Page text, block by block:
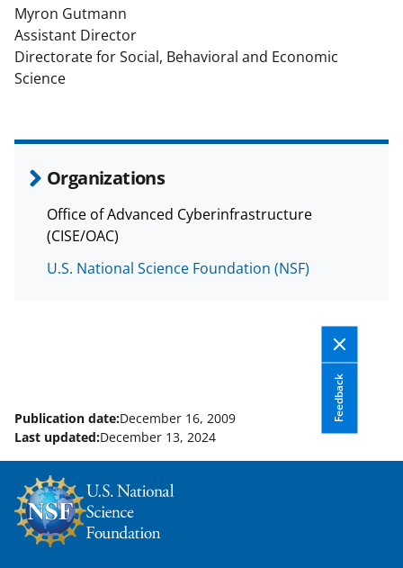
Myron Gutmann
Assistant Director
Directorate for Social, Behavioral and Economic
Science
Organizations
Office of Advanced Cyberinfrastructure
(CISE/OAC)
U.S. National Science Foundation (NSF)
Feedback
Publication date:December 16, 2009
Last updated:December 13, 2024